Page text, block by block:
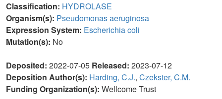
Classification: HYDROLASE
Organism(s): Pseudomonas aeruginosa
Expression System: Escherichia coli
Mutation(s): No
Deposited: 2022-07-05 Released: 2023-07-12
Deposition Author(s): Harding, C.J., Czekster, C.M.
Funding Organization(s): Wellcome Trust